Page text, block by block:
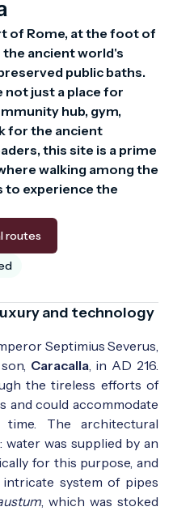
of Rome, at the foot of
ancient world's
public baths.
not just a place for
hub, gym,
for the ancient
this site is a prime
walking among the
to experience the
routes
and technology
Septimius Severus,
Caracalla, in AD 216.
the tireless efforts of
and could accommodate
The architectural
water was supplied by an
for this purpose, and
system of pipes
, which was stoked